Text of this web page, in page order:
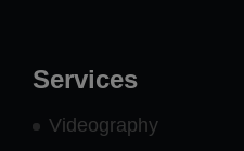
Services
Videography